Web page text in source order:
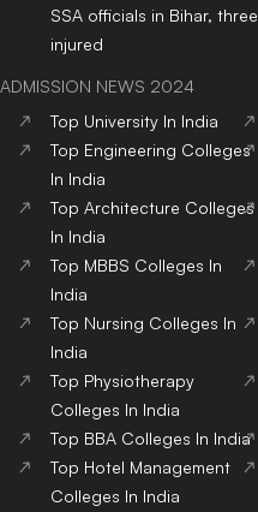
SSA officials in Bihar, three
injured
ADMISSION NEWS 2024
Top University In India
Top Engineering Colleges
In India
Top Architecture Colleges
In India
Top MBBS Colleges In
India
Top Nursing Colleges In
India
Top Physiotherapy
Colleges In India
Top BBA Colleges In India
Top Hotel Management
Colleges In India